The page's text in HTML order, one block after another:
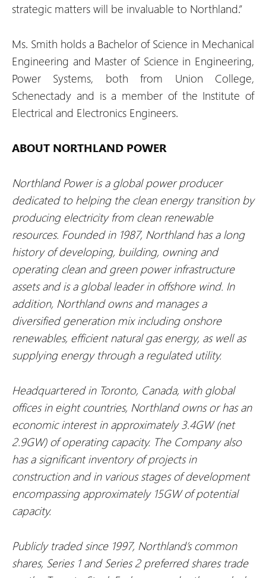
strategic matters will be invaluable to Northland.”
Ms. Smith holds a Bachelor of Science in Mechanical
Engineering and Master of Science in Engineering,
Power Systems, both from Union College,
Schenectady and is a member of the Institute of
Electrical and Electronics Engineers.
ABOUT NORTHLAND POWER
Northland Power is a global power producer
dedicated to helping the clean energy transition by
producing electricity from clean renewable
resources. Founded in 1987, Northland has a long
history of developing, building, owning and
operating clean and green power infrastructure
assets and is a global leader in offshore wind. In
addition, Northland owns and manages a
diversified generation mix including onshore
renewables, efficient natural gas energy, as well as
supplying energy through a regulated utility.
Headquartered in Toronto, Canada, with global
offices in eight countries, Northland owns or has an
economic interest in approximately 3.4GW (net
2.9GW) of operating capacity. The Company also
has a significant inventory of projects in
construction and in various stages of development
encompassing approximately 15GW of potential
capacity.
Publicly traded since 1997, Northland’s common
shares, Series 1 and Series 2 preferred shares trade